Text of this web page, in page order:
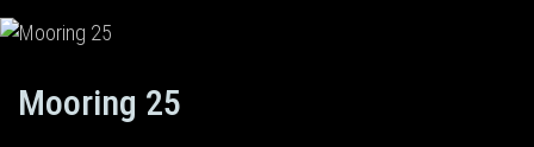
Mooring 25